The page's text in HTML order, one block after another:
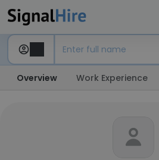
Overview Work Experience